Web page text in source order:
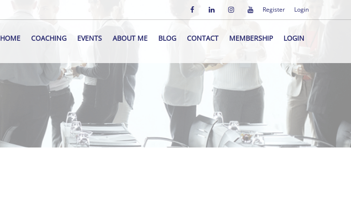
Register Login
HOME COACHING EVENTS ABOUT ME BLOG CONTACT MEMBERSHIP LOGIN